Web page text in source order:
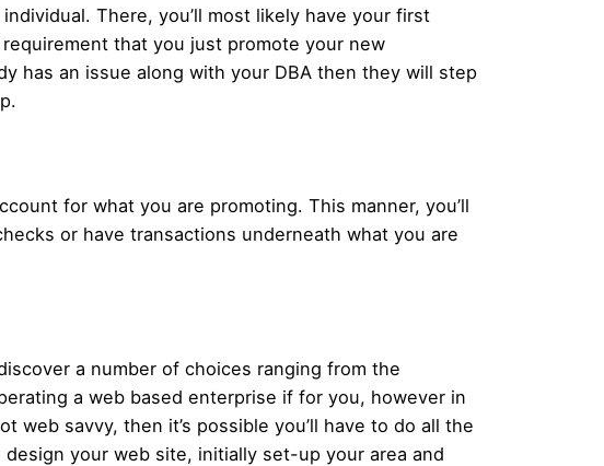
There, you’ll most likely have your first
that you just promote your new
has an issue along with your DBA then they will step
for what you are promoting. This manner, you’ll
or have transactions underneath what you are
a number of choices ranging from the
a web based enterprise if for you, however in
savvy, then it’s possible you’ll have to do all the
your web site, initially set-up your area and